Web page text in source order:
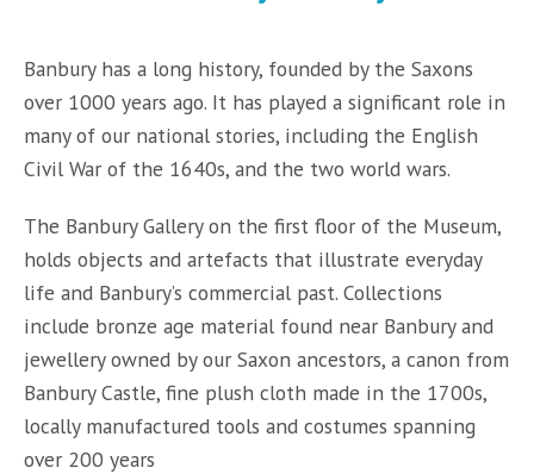
Banbury has a long history, founded by the Saxons
over 1000 years ago. It has played a significant role in
many of our national stories, including the English
Civil War of the 1640s, and the two world wars.
The Banbury Gallery on the first floor of the Museum,
holds objects and artefacts that illustrate everyday
life and Banbury’s commercial past. Collections
include bronze age material found near Banbury and
jewellery owned by our Saxon ancestors, a canon from
Banbury Castle, fine plush cloth made in the 1700s,
locally manufactured tools and costumes spanning
over 200 years